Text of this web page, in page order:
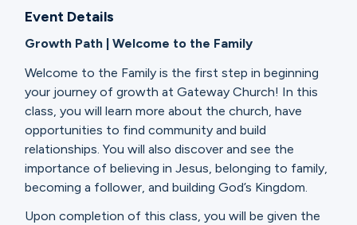
Give
Search
Event Details
Growth Path | Welcome to the Family
Welcome to the Family is the first step in beginning
your journey of growth at Gateway Church! In this
class, you will learn more about the church, have
opportunities to find community and build
relationships. You will also discover and see the
importance of believing in Jesus, belonging to family,
becoming a follower, and building God’s Kingdom.
Upon completion of this class, you will be given the